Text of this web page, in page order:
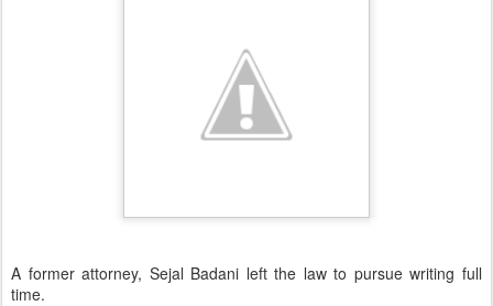
​A former attorney, Sejal Badani left the law to pursue writing full
time.